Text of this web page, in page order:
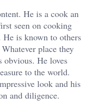
He is a cook an
seen on cooking
He is known to others
place they
obvious. He loves
to the world.
look and his
and diligence.